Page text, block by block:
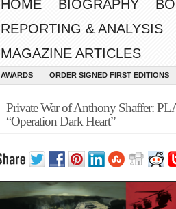
HOME BIOGRAPHY
REPORTING & ANALYSIS
MAGAZINE ARTICLES
AWARDS ORDER SIGNED FIRST EDITIONS
Private War of Anthony Shaffer:
“Operation Dark Heart”